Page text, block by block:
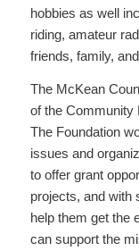
hobbies as well
riding, amateur
friends, family,
The McKean
of the Community
The Foundation
issues and
to offer grant
projects, and with
help them get the
can support the